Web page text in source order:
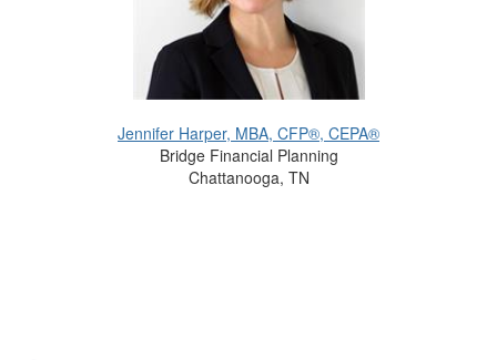
Jennifer Harper, MBA, CFP®, CEPA®
Bridge Financial Planning
Chattanooga, TN